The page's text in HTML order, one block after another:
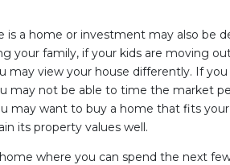
is a home or investment may also be
your family, if your kids are moving
may view your house differently. If
may not be able to time the market
may want to buy a home that fits
its property values well.
where you can spend the next